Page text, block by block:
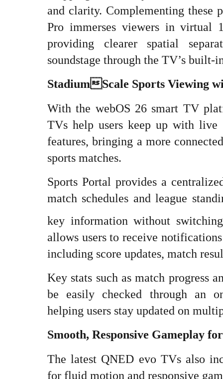
and clarity. Complementing these
Pro immerses viewers in virtual
providing clearer spatial
soundstage through the TV’s built-
StadiumScale Sports Viewing
With the webOS 26 smart TV
TVs help users keep up with
features, bringing a more
sports matches.
Sports Portal provides a
match schedules and league
key information without
allows users to receive
including score updates, match
Key stats such as match progress
be easily checked through an
helping users stay updated on
Smooth, Responsive Gameplay
The latest QNED evo TVs also
for fluid motion and responsive